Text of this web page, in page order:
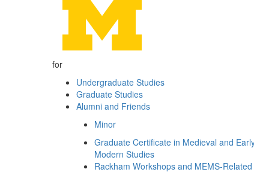
for
Undergraduate Studies
Graduate Studies
Alumni and Friends
Minor
Graduate Certificate in Medieval and
Modern Studies
Rackham Workshops and MEMS-Related